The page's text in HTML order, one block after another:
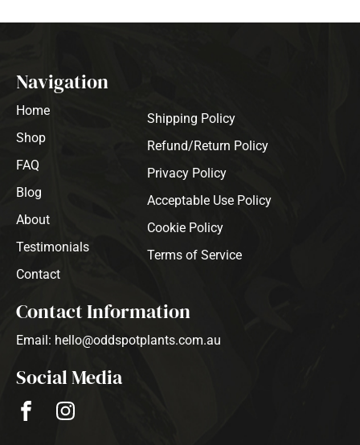
Navigation
Home
Shop
FAQ
Blog
About
Testimonials
Contact
Shipping Policy
Refund/Return Policy
Privacy Policy
Acceptable Use Policy
Cookie Policy
Terms of Service
Contact Information
Email: hello@oddspotplants.com.au
Social Media